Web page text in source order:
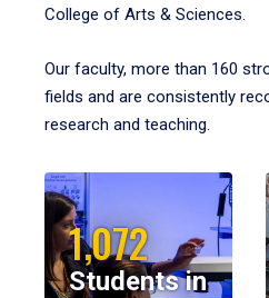
College of Arts & Sciences.
Our faculty, more than 160
fields and are consistently
research and teaching.
1,072
Students in